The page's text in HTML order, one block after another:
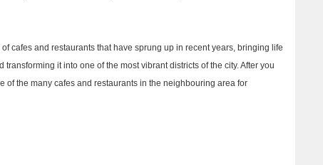
cafes and restaurants that have sprung up in recent years, bringing life
it into one of the most vibrant districts of the city. After you
of the many cafes and restaurants in the neighbouring area for